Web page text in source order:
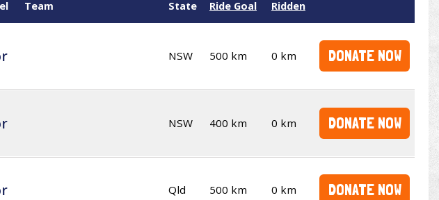
Team State Ride Goal Ridden
NSW 500 km 0 km DONATE NOW
NSW 400 km 0 km DONATE NOW
Qld 500 km 0 km DONATE NOW